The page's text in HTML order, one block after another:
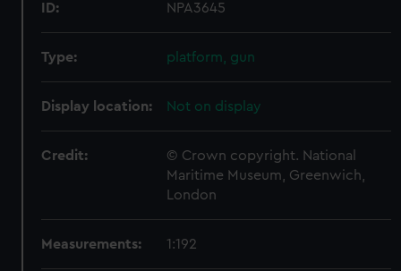
ID: NPA3645
Type: platform, gun
Display location: Not on display
Credit:
© Crown copyright. National
Maritime Museum, Greenwich,
London
Measurements: 1:192